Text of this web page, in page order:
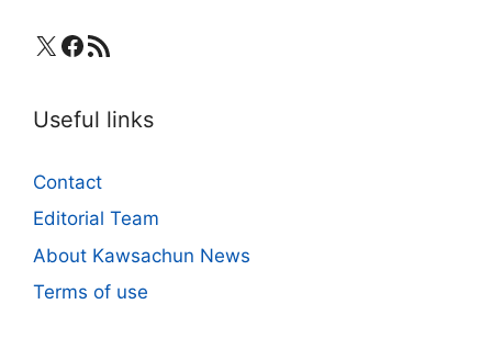
X Facebook
RSS Feed
Useful links
Contact
Editorial Team
About Kawsachun News
Terms of use